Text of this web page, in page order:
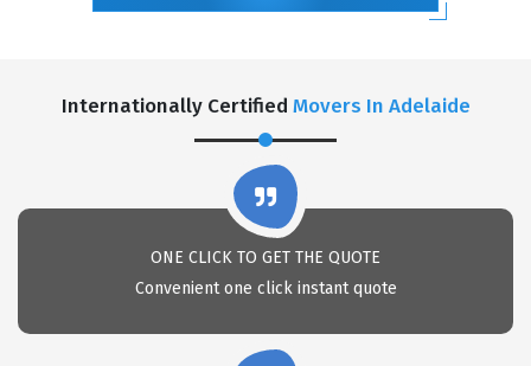
Internationally Certified Movers In Adelaide
ONE CLICK TO GET THE QUOTE
Convenient one click instant quote